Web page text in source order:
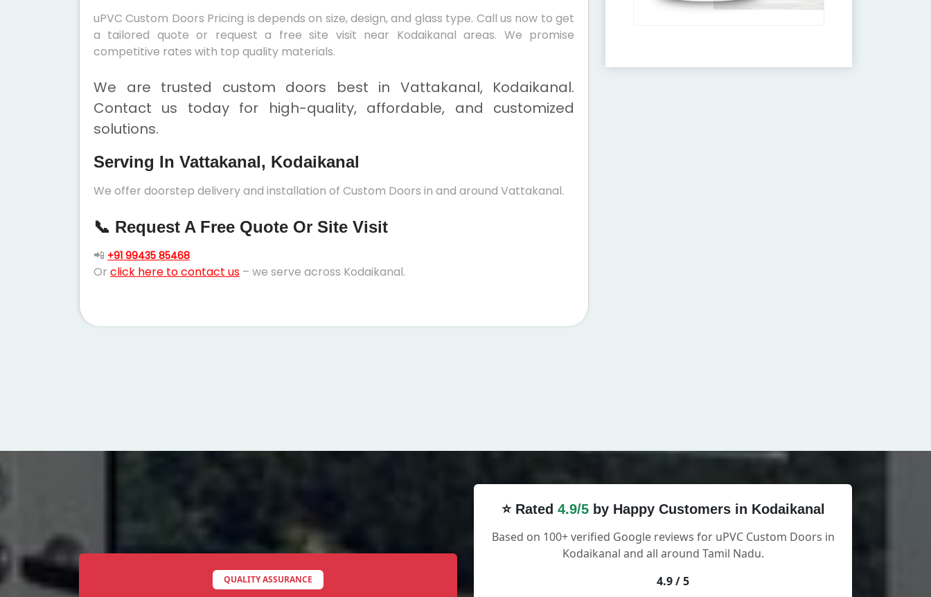
uPVC Custom Doors Pricing is depends on size, design, and glass type. Call us now to get
a tailored quote or request a free site visit near Kodaikanal areas. We promise
competitive rates with top quality materials.
We are trusted custom doors best in Vattakanal, Kodaikanal.
Contact us today for high-quality, affordable, and customized
solutions.
Serving In Vattakanal, Kodaikanal
We offer doorstep delivery and installation of Custom Doors in and around Vattakanal.
📞 Request A Free Quote Or Site Visit
📲 +91 99435 85468
Or click here to contact us – we serve across Kodaikanal.
QUALITY ASSURANCE
⭐ Rated 4.9/5by Happy Customers in Kodaikanal
Based on 100+ verified Google reviews for uPVC Custom Doors in
Kodaikanal and all around Tamil Nadu.
4.9 / 5